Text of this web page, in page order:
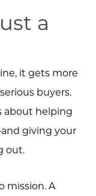
a
it gets more
buyers.
about helping
giving your
out.
mission. A